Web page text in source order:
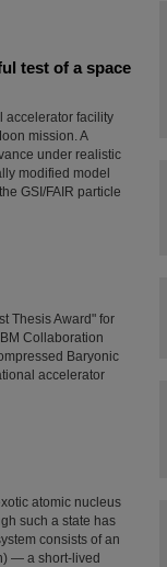
test of a space
accelerator facility
mission. A
under realistic
modified model
GSI/FAIR particle
Thesis Award" for
Collaboration
Baryonic
accelerator
atomic nucleus
such a state has
consists of an
— a short-lived